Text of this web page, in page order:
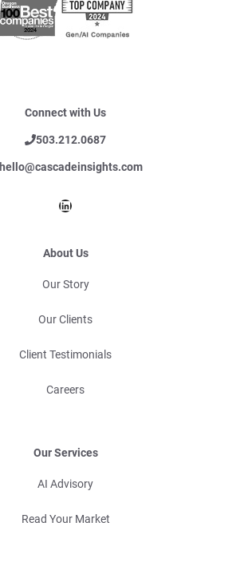
Connect with Us
503.212.0687
hello@cascadeinsights.com
LinkedIn
About Us
Our Story
Our Clients
Client Testimonials
Careers
Our Services
AI Advisory
Read Your Market